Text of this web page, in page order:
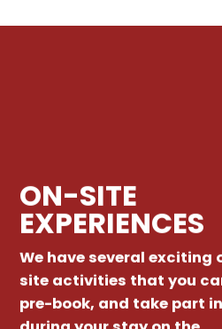
ON-SITE
EXPERIENCES
We have several exciting
site activities that you
pre-book, and take part in